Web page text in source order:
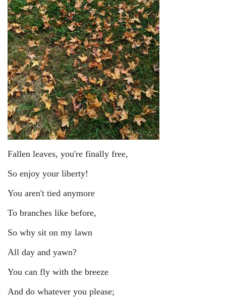
Fallen leaves, you're finally free,
So enjoy your liberty!
You aren't tied anymore
To branches like before,
So why sit on my lawn
All day and yawn?
You can fly with the breeze
And do whatever you please;